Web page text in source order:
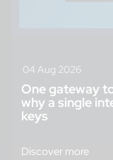
04 Aug 2026
One gateway
why a single
keys
Discover more